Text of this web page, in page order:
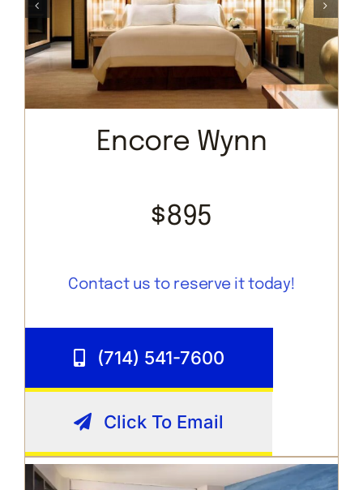
Encore Wynn
$895
Contact us to reserve it today!
(714) 541-7600
Click To Email